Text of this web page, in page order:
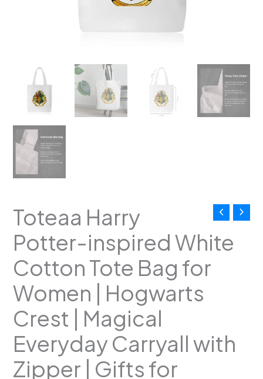
Toteaa Harry
Potter-inspired White
Cotton Tote Bag for
Women | Hogwarts
Crest | Magical
Everyday Carryall with
Zipper | Gifts for
Carryall
Zipper
|
Gifts
Potterheads